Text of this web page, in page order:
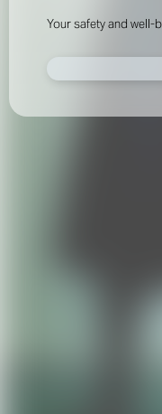
Your safety and well-